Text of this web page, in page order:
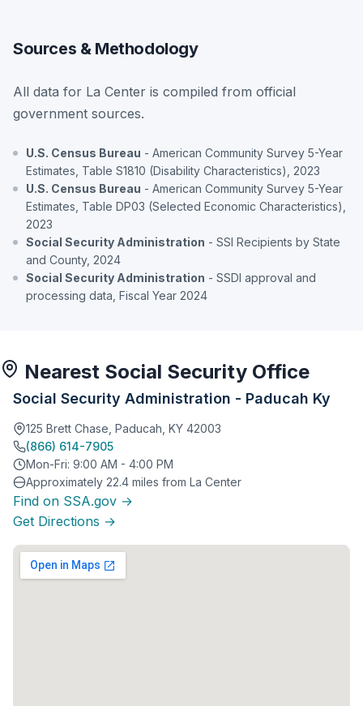
Sources & Methodology
All data for La Center is compiled from official
government sources.
U.S. Census Bureau - American Community Survey 5-Year
Estimates, Table S1810 (Disability Characteristics), 2023
U.S. Census Bureau - American Community Survey 5-Year
Estimates, Table DP03 (Selected Economic Characteristics),
2023
Social Security Administration - SSI Recipients by State
and County, 2024
Social Security Administration - SSDI approval and
processing data, Fiscal Year 2024
Nearest Social Security Office
Social Security Administration - Paducah Ky
125 Brett Chase, Paducah, KY 42003
(866) 614-7905
Mon-Fri: 9:00 AM - 4:00 PM
Approximately 22.4 miles from La Center
Find on SSA.gov →
Get Directions →